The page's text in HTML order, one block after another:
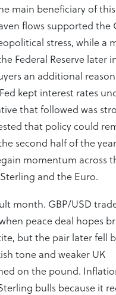
main beneficiary of this
flows supported the
stress, while a
Federal Reserve later
an additional
kept interest rates
that followed was
that policy could
second half of the
momentum across
and the Euro.
month. GBP/USD
peace deal hopes
but the pair later fell
tone and weaker UK
on the pound.
bulls because it